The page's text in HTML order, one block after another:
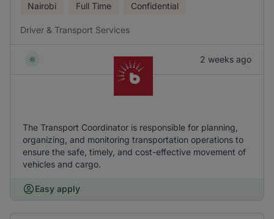
Nairobi Full Time Confidential
Driver & Transport Services
2 weeks ago
The Transport Coordinator is responsible for planning,
organizing, and monitoring transportation operations to
ensure the safe, timely, and cost-effective movement of
vehicles and cargo.
Easy apply